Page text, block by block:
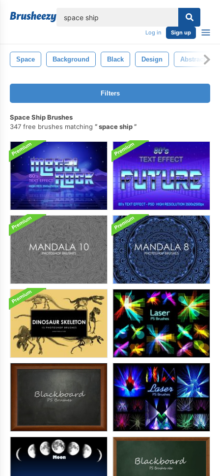
Log in Sign up
Space Background Black Design Abstract
Filters
Space Ship Brushes
347 free brushes matching
space ship